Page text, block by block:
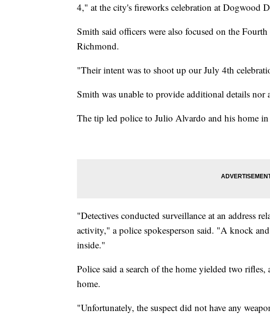
4," at the city's fireworks celebration at Dogwood
Smith said officers were also focused on the
Richmond.
"Their intent was to shoot up our July 4th
Smith was unable to provide additional details nor
The tip led police to Julio Alvardo and his home
"Detectives conducted surveillance at an address
activity," a police spokesperson said. "A knock
inside."
Police said a search of the home yielded two
home.
"Unfortunately, the suspect did not have any